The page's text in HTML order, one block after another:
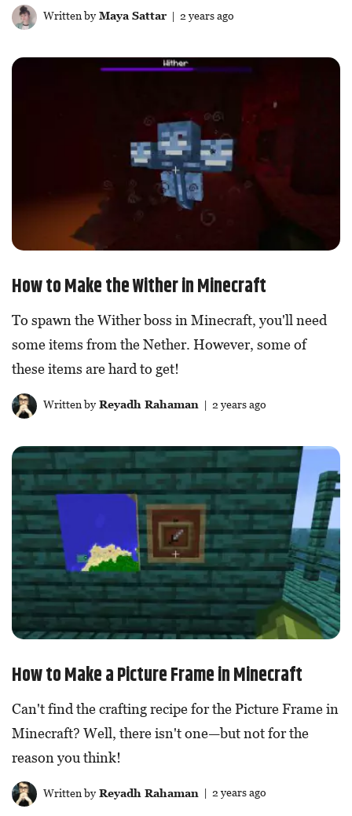
Written byMaya Sattar| 2 years ago
How to Make the Wither in Minecraft
To spawn the Wither boss in Minecraft, you'll need
some items from the Nether. However, some of
these items are hard to get!
Written byReyadh Rahaman | 2 years ago
How to Make a Picture Frame in Minecraft
Can't find the crafting recipe for the Picture Frame in
Minecraft? Well, there isn't one—but not for the
reason you think!
Written byReyadh Rahaman | 2 years ago